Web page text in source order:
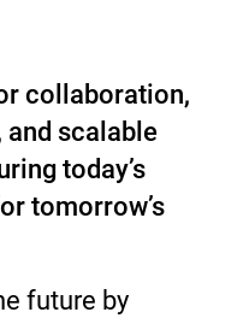
collaboration,
and scalable
today’s
tomorrow’s
future by